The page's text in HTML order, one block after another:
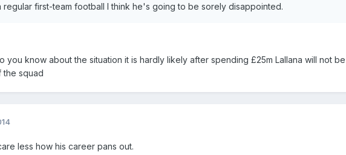
regular first-team football I think he's going to be sorely disappointed.
you know about the situation it is hardly likely after spending £25m Lallana will not
the squad
less how his career pans out.